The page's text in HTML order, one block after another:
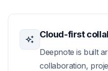
Cloud-first
Deepnote is built
collaboration,